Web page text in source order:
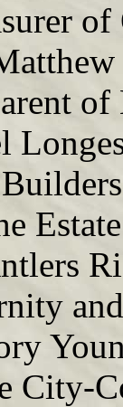
City-